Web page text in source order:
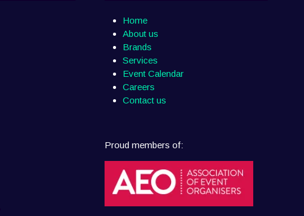
Home
About us
Brands
Services
Event Calendar
Careers
Contact us
Proud members of: